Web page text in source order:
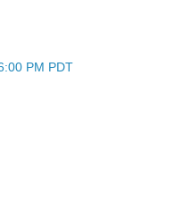
PM PDT